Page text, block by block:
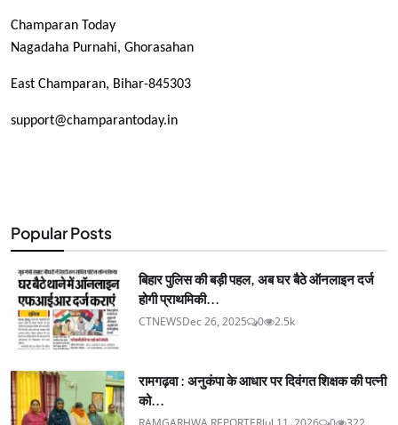
Champaran Today
Nagadaha Purnahi, Ghorasahan
East Champaran, Bihar-845303
support@champarantoday.in
Popular Posts
बिहार पुलिस की बड़ी पहल, अब घर बैठे ऑनलाइन दर्ज
होगी प्राथमिकी...
CTNEWSDec 26, 2025 0 2.5k
रामगढ़वा : अनुकंपा के आधार पर दिवंगत शिक्षक की पत्नी
को...